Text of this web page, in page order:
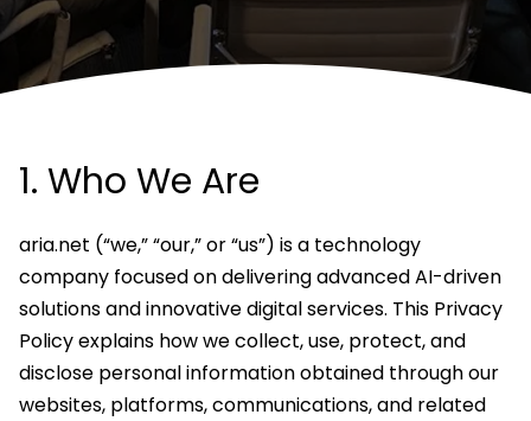
1. Who We Are
aria.net (“we,” “our,” or “us”) is a technology
company focused on delivering advanced AI-driven
solutions and innovative digital services. This Privacy
Policy explains how we collect, use, protect, and
disclose personal information obtained through our
websites, platforms, communications, and related